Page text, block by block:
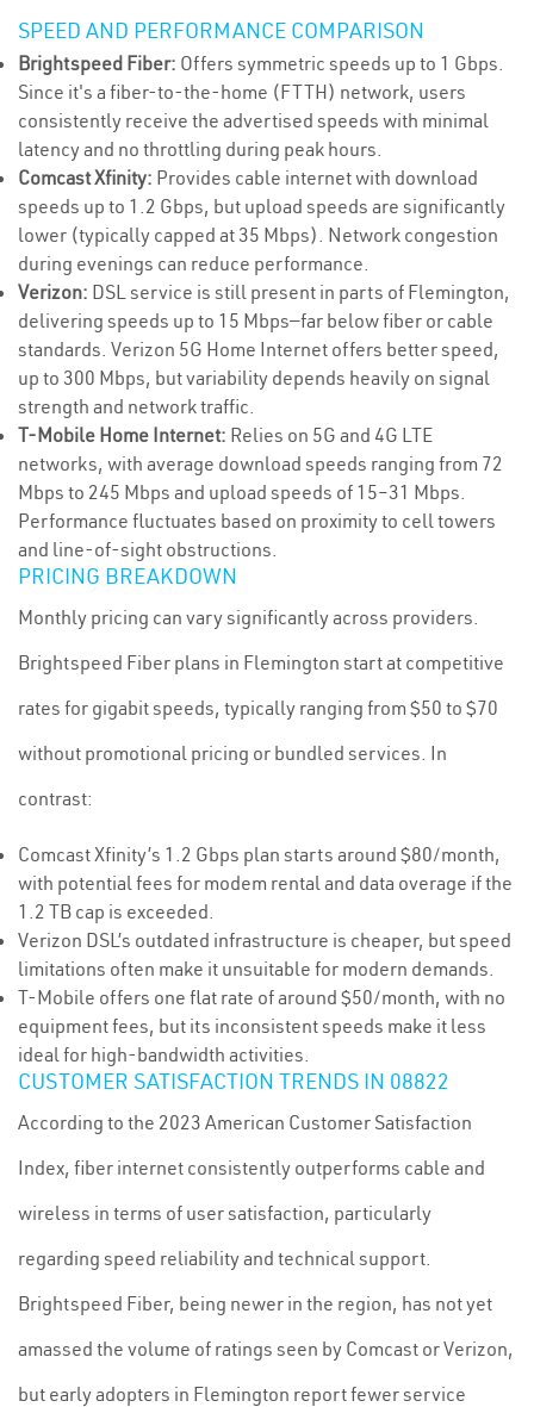
SPEED AND PERFORMANCE COMPARISON
Brightspeed Fiber: Offers symmetric speeds up to 1 Gbps.
Since it's a fiber-to-the-home (FTTH) network, users
consistently receive the advertised speeds with minimal
latency and no throttling during peak hours.
Comcast Xfinity: Provides cable internet with download
speeds up to 1.2 Gbps, but upload speeds are significantly
lower (typically capped at 35 Mbps). Network congestion
during evenings can reduce performance.
Verizon: DSL service is still present in parts of Flemington,
delivering speeds up to 15 Mbps—far below fiber or cable
standards. Verizon 5G Home Internet offers better speed,
up to 300 Mbps, but variability depends heavily on signal
strength and network traffic.
T-Mobile Home Internet: Relies on 5G and 4G LTE
networks, with average download speeds ranging from 72
Mbps to 245 Mbps and upload speeds of 15–31 Mbps.
Performance fluctuates based on proximity to cell towers
and line-of-sight obstructions.
PRICING BREAKDOWN
Monthly pricing can vary significantly across providers.
Brightspeed Fiber plans in Flemington start at competitive
rates for gigabit speeds, typically ranging from $50 to $70
without promotional pricing or bundled services. In
contrast:
Comcast Xfinity’s 1.2 Gbps plan starts around $80/month,
with potential fees for modem rental and data overage if the
1.2 TB cap is exceeded.
Verizon DSL’s outdated infrastructure is cheaper, but speed
limitations often make it unsuitable for modern demands.
T-Mobile offers one flat rate of around $50/month, with no
equipment fees, but its inconsistent speeds make it less
ideal for high-bandwidth activities.
CUSTOMER SATISFACTION TRENDS IN 08822
According to the 2023 American Customer Satisfaction
Index, fiber internet consistently outperforms cable and
wireless in terms of user satisfaction, particularly
regarding speed reliability and technical support.
Brightspeed Fiber, being newer in the region, has not yet
amassed the volume of ratings seen by Comcast or Verizon,
but early adopters in Flemington report fewer service